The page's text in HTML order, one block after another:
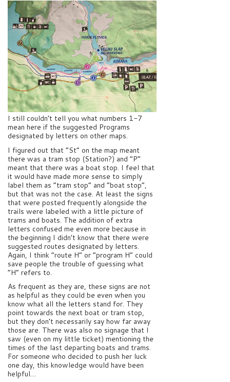
I still couldn’t tell you what numbers 1-7
mean here if the suggested Programs
designated by letters on other maps.
I figured out that “St” on the map meant
there was a tram stop (Station?) and “P”
meant that there was a boat stop. I feel that
it would have made more sense to simply
label them as “tram stop” and “boat stop”,
but that was not the case. At least the signs
that were posted frequently alongside the
trails were labeled with a little picture of
trams and boats. The addition of extra
letters confused me even more because in
the beginning I didn’t know that there were
suggested routes designated by letters.
Again, I think “route H” or “program H” could
save people the trouble of guessing what
“H” refers to.
As frequent as they are, these signs are not
as helpful as they could be even when you
know what all the letters stand for. They
point towards the next boat or tram stop,
but they don’t necessarily say how far away
those are. There was also no signage that I
saw (even on my little ticket) mentioning the
times of the last departing boats and trams.
For someone who decided to push her luck
one day, this knowledge would have been
helpful…